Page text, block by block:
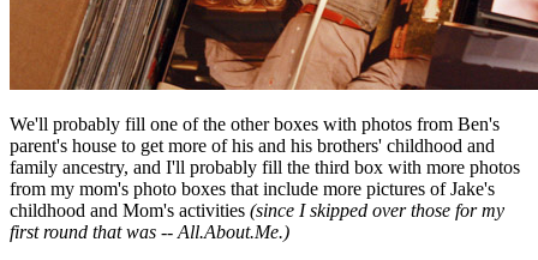
We'll probably fill one of the other boxes with photos from Ben's
parent's house to get more of his and his brothers' childhood and
family ancestry, and I'll probably fill the third box with more photos
from my mom's photo boxes that include more pictures of Jake's
childhood and Mom's activities (since I skipped over those for my
first round that was -- All.About.Me.)